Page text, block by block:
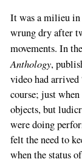
It was a milieu in
wrung dry after
movements. In
Anthology,
video had
course; just
objects, but
were doing
felt the need to
when the status